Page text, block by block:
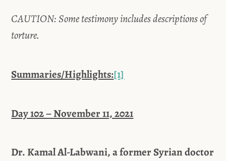
CAUTION: Some testimony includes descriptions of
torture.
Summaries/Highlights:[1]
Day 102 – November 11, 2021
Dr. Kamal Al-Labwani, a former Syrian doctor